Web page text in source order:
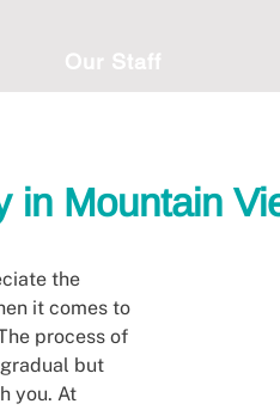
Our Staff
in Mountain
the
it comes to
process of
but
you. At